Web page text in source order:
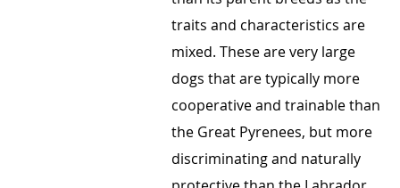
traits and characteristics are
mixed. These are very large
dogs that are typically more
cooperative and trainable than
the Great Pyrenees, but more
discriminating and naturally